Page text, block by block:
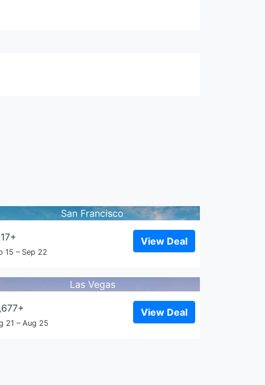
San Francisco
15 – Sep 22
View Deal
Las Vegas
21 – Aug 25
View Deal